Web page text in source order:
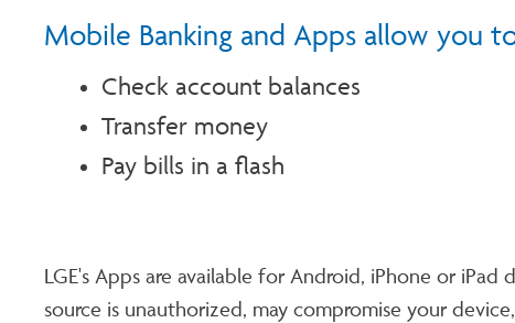
Mobile Banking and Apps allow you
Check account balances
Transfer money
Pay bills in a flash
LGE's Apps are available for Android, iPhone or
source is unauthorized, may compromise your